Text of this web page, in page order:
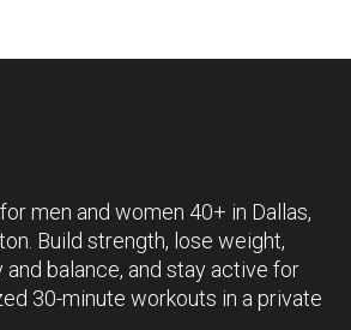
men and women 40+ in Dallas,
Build strength, lose weight,
balance, and stay active for
30-minute workouts in a private